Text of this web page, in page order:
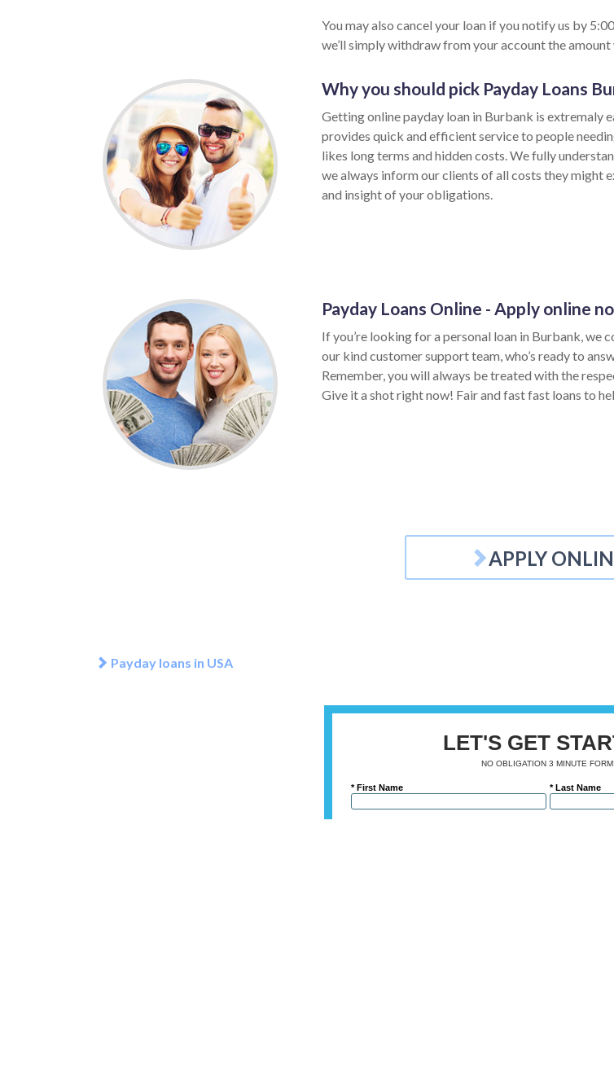
You may also cancel your loan if you notify us by
we’ll simply withdraw from your account the
Why you should pick Payday Loans
Getting online payday loan in Burbank is extremaly
provides quick and efficient service to people
likes long terms and hidden costs. We fully
we always inform our clients of all costs they might
and insight of your obligations.
Payday Loans Online - Apply online
If you’re looking for a personal loan in Burbank, we
our kind customer support team, who’s ready to
Remember, you will always be treated with the
Give it a shot right now! Fair and fast fast loans to
APPLY
Payday loans in USA